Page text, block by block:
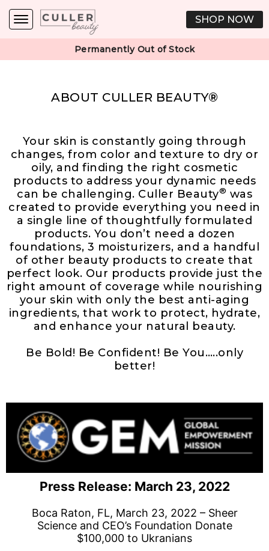
SHOP NOW
Permanently Out of Stock
ABOUT CULLER BEAUTY®
Your skin is constantly going through
changes, from color and texture to dry or
oily, and finding the right cosmetic
products to address your dynamic needs
can be challenging. Culler Beauty® was
created to provide everything you need in
a single line of thoughtfully formulated
products. You don’t need a dozen
foundations, 3 moisturizers, and a handful
of other beauty products to create that
perfect look. Our products provide just the
right amount of coverage while nourishing
your skin with only the best anti-aging
ingredients, that work to protect, hydrate,
and enhance your natural beauty.
Be Bold! Be Confident! Be You…..only
better!
Press Release: March 23, 2022
Boca Raton, FL, March 23, 2022 – Sheer
Science and CEO’s Foundation Donate
$100,000 to Ukranians